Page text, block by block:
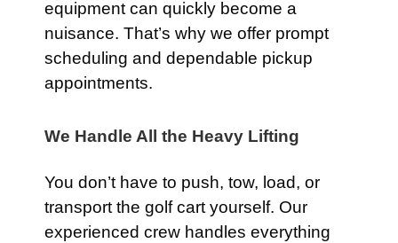
equipment can quickly become a
nuisance. That’s why we offer prompt
scheduling and dependable pickup
appointments.
We Handle All the Heavy Lifting
You don’t have to push, tow, load, or
transport the golf cart yourself. Our
experienced crew handles everything